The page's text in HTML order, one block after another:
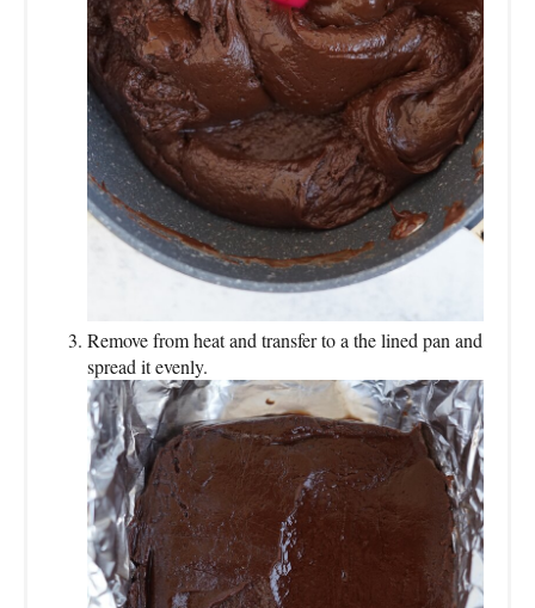
Remove from heat and transfer to a the lined pan and
spread it evenly.